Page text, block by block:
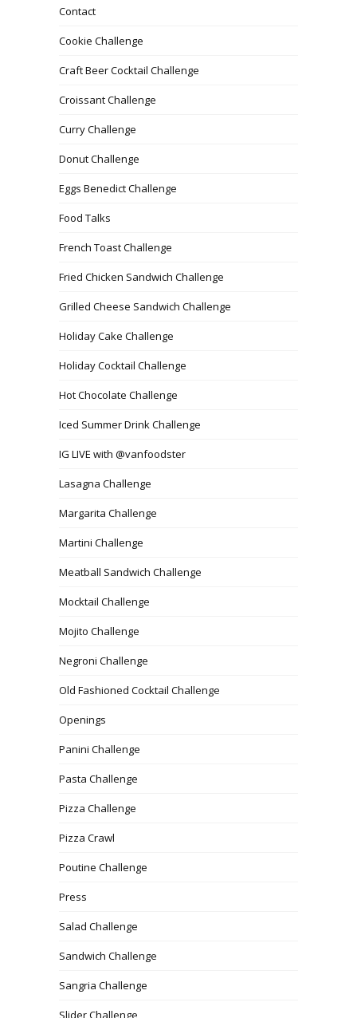
Contact
Cookie Challenge
Craft Beer Cocktail Challenge
Croissant Challenge
Curry Challenge
Donut Challenge
Eggs Benedict Challenge
Food Talks
French Toast Challenge
Fried Chicken Sandwich Challenge
Grilled Cheese Sandwich Challenge
Holiday Cake Challenge
Holiday Cocktail Challenge
Hot Chocolate Challenge
Iced Summer Drink Challenge
IG LIVE with @vanfoodster
Lasagna Challenge
Margarita Challenge
Martini Challenge
Meatball Sandwich Challenge
Mocktail Challenge
Mojito Challenge
Negroni Challenge
Old Fashioned Cocktail Challenge
Openings
Panini Challenge
Pasta Challenge
Pizza Challenge
Pizza Crawl
Poutine Challenge
Press
Salad Challenge
Sandwich Challenge
Sangria Challenge
Slider Challenge